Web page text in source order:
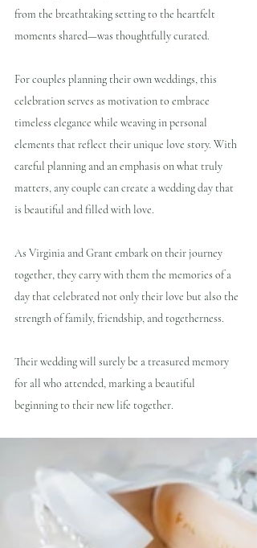
from the breathtaking setting to the heartfelt
moments shared—was thoughtfully curated.
For couples planning their own weddings, this
celebration serves as motivation to embrace
timeless elegance while weaving in personal
elements that reflect their unique love story. With
careful planning and an emphasis on what truly
matters, any couple can create a wedding day that
is beautiful and filled with love.
As Virginia and Grant embark on their journey
together, they carry with them the memories of a
day that celebrated not only their love but also the
strength of family, friendship, and togetherness.
Their wedding will surely be a treasured memory
for all who attended, marking a beautiful
beginning to their new life together.